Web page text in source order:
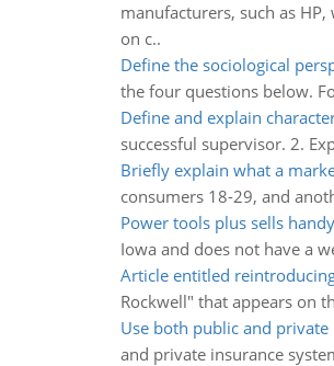
manufacturers, such as
on c..
Define the sociological
the four questions below.
Define and explain
successful supervisor. 2.
Briefly explain what a
consumers 18-29, and
Power tools plus sells
Iowa and does not have a
Article entitled
Rockwell" that appears on
Use both public and private
and private insurance